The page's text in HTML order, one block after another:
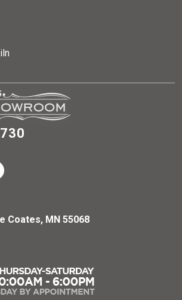
Coates, MN 55068